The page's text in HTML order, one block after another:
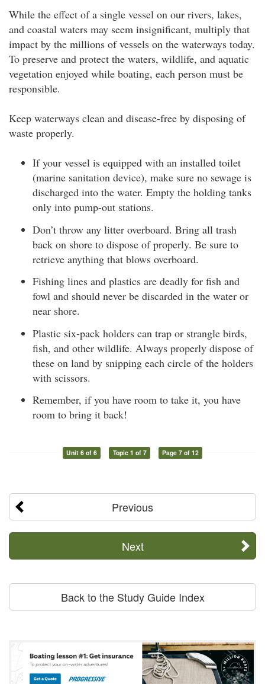
While the effect of a single vessel on our rivers, lakes,
and coastal waters may seem insignificant, multiply that
impact by the millions of vessels on the waterways today.
To preserve and protect the waters, wildlife, and aquatic
vegetation enjoyed while boating, each person must be
responsible.
Keep waterways clean and disease-free by disposing of
waste properly.
If your vessel is equipped with an installed toilet
(marine sanitation device), make sure no sewage is
discharged into the water. Empty the holding tanks
only into pump-out stations.
Don’t throw any litter overboard. Bring all trash
back on shore to dispose of properly. Be sure to
retrieve anything that blows overboard.
Fishing lines and plastics are deadly for fish and
fowl and should never be discarded in the water or
near shore.
Plastic six-pack holders can trap or strangle birds,
fish, and other wildlife. Always properly dispose of
these on land by snipping each circle of the holders
with scissors.
Remember, if you have room to take it, you have
room to bring it back!
Unit 6 of 6 Topic 1 of 7 Page 7 of 12
Previous
Next
Back to the Study Guide Index